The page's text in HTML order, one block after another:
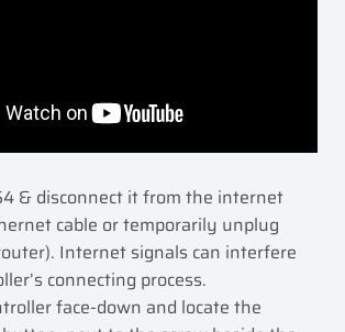
& disconnect it from the internet
cable or temporarily unplug
Internet signals can interfere
connecting process.
face-down and locate the